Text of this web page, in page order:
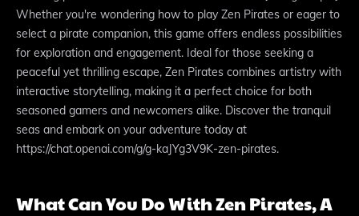
Whether you're wondering how to play Zen Pirates or eager to
select a pirate companion, this game offers endless possibilities
for exploration and engagement. Ideal for those seeking a
peaceful yet thrilling escape, Zen Pirates combines artistry with
interactive storytelling, making it a perfect choice for both
seasoned gamers and newcomers alike. Discover the tranquil
seas and embark on your adventure today at
https://chat.openai.com/g/g-kaJYg3V9K-zen-pirates.
What Can You Do With Zen Pirates, A